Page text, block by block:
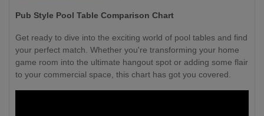
Pub Style Pool Table Comparison Chart
Get ready to dive into the exciting world of pool tables and find
your perfect match. Whether you're transforming your home
game room into the ultimate hangout spot or adding some flair
to your commercial space, this chart has got you covered.